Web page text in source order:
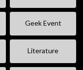
Geek Event
Literature